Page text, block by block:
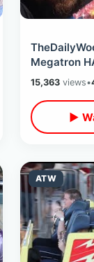
Megatron
15,363views•
▶
ATW